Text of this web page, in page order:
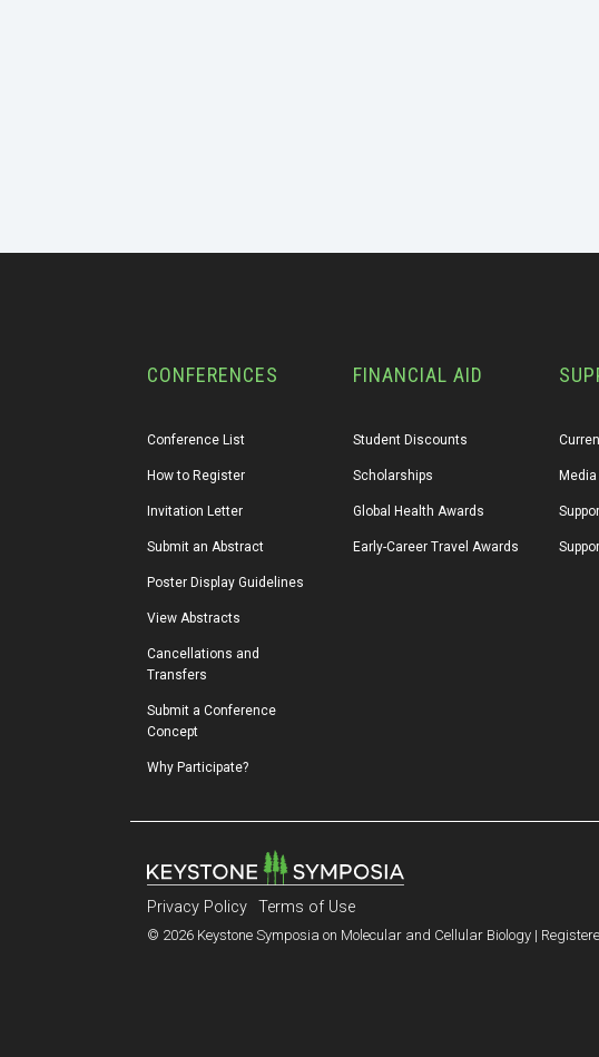
CONFERENCES
Conference List
How to Register
Invitation Letter
Submit an Abstract
Poster Display Guidelines
View Abstracts
Cancellations and
Transfers
Submit a Conference
Concept
Why Participate?
FINANCIAL AID
Student Discounts
Scholarships
Global Health Awards
Early-Career Travel Awards
Privacy Policy Terms of Use
© 2026 Keystone Symposia on Molecular and Cellular Biology |